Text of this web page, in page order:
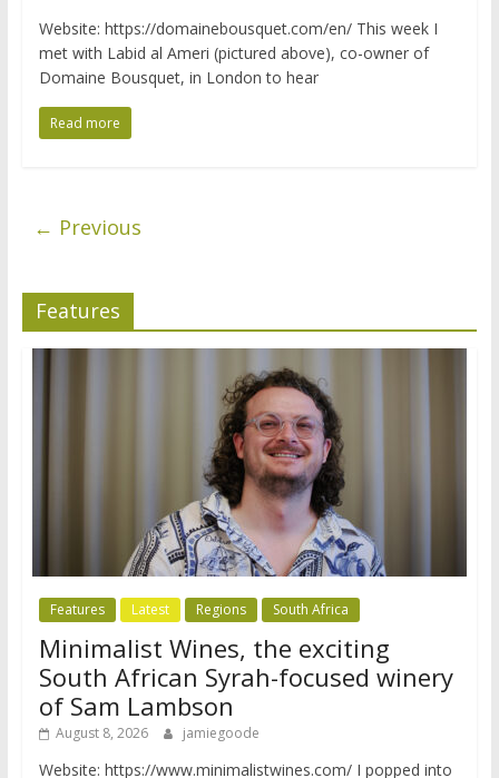
Website: https://domainebousquet.com/en/ This week I
met with Labid al Ameri (pictured above), co-owner of
Domaine Bousquet, in London to hear
Read more
← Previous
Features
Features Latest Regions South Africa
Minimalist Wines, the exciting
South African Syrah-focused winery
of Sam Lambson
August 8, 2026 jamiegoode
Website: https://www.minimalistwines.com/ I popped into